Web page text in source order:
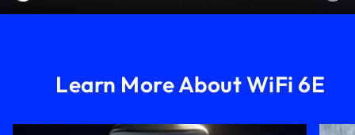
Learn More About WiFi 6E